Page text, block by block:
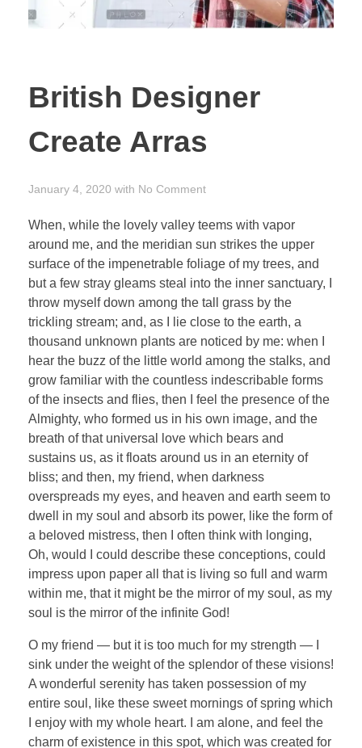
British Designer
Create Arras
January 4, 2020 with No Comment
When, while the lovely valley teems with vapor
around me, and the meridian sun strikes the upper
surface of the impenetrable foliage of my trees, and
but a few stray gleams steal into the inner sanctuary, I
throw myself down among the tall grass by the
trickling stream; and, as I lie close to the earth, a
thousand unknown plants are noticed by me: when I
hear the buzz of the little world among the stalks, and
grow familiar with the countless indescribable forms
of the insects and flies, then I feel the presence of the
Almighty, who formed us in his own image, and the
breath of that universal love which bears and
sustains us, as it floats around us in an eternity of
bliss; and then, my friend, when darkness
overspreads my eyes, and heaven and earth seem to
dwell in my soul and absorb its power, like the form of
a beloved mistress, then I often think with longing,
Oh, would I could describe these conceptions, could
impress upon paper all that is living so full and warm
within me, that it might be the mirror of my soul, as my
soul is the mirror of the infinite God!
O my friend — but it is too much for my strength — I
sink under the weight of the splendor of these visions!
A wonderful serenity has taken possession of my
entire soul, like these sweet mornings of spring which
I enjoy with my whole heart. I am alone, and feel the
charm of existence in this spot, which was created for